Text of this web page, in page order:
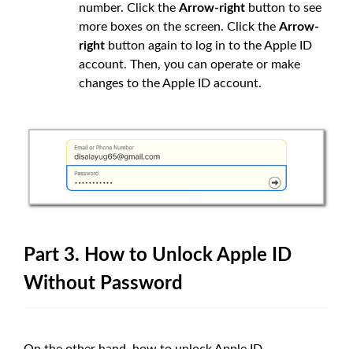
number. Click the Arrow-right button to see
more boxes on the screen. Click the Arrow-
right button again to log in to the Apple ID
account. Then, you can operate or make
changes to the Apple ID account.
Part 3. How to Unlock Apple ID
Without Password